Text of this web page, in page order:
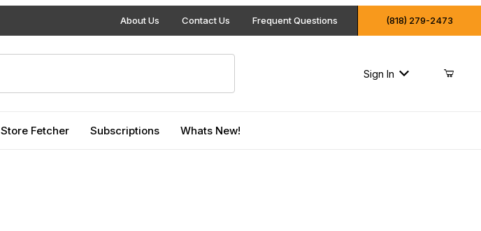
About Us Contact Us Frequent Questions (818) 279-2473
Sign In
Store Fetcher Subscriptions Whats New!